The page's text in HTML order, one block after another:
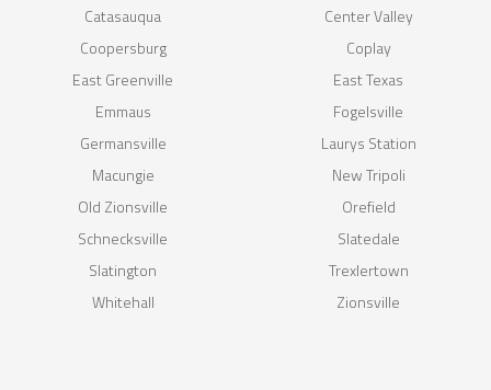
Catasauqua
Center Valley
Coopersburg
Coplay
East Greenville
East Texas
Emmaus
Fogelsville
Germansville
Laurys Station
Macungie
New Tripoli
Old Zionsville
Orefield
Schnecksville
Slatedale
Slatington
Trexlertown
Whitehall
Zionsville